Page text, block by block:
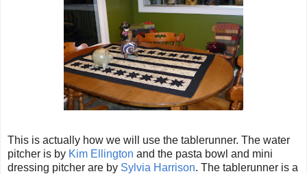
This is actually how we will use the tablerunner. The water
pitcher is by Kim Ellington and the pasta bowl and mini
dressing pitcher are by Sylvia Harrison. The tablerunner is a